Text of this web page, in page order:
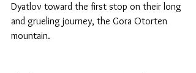
Dyatlov toward the first stop on their long
and grueling journey, the Gora Otorten
mountain.